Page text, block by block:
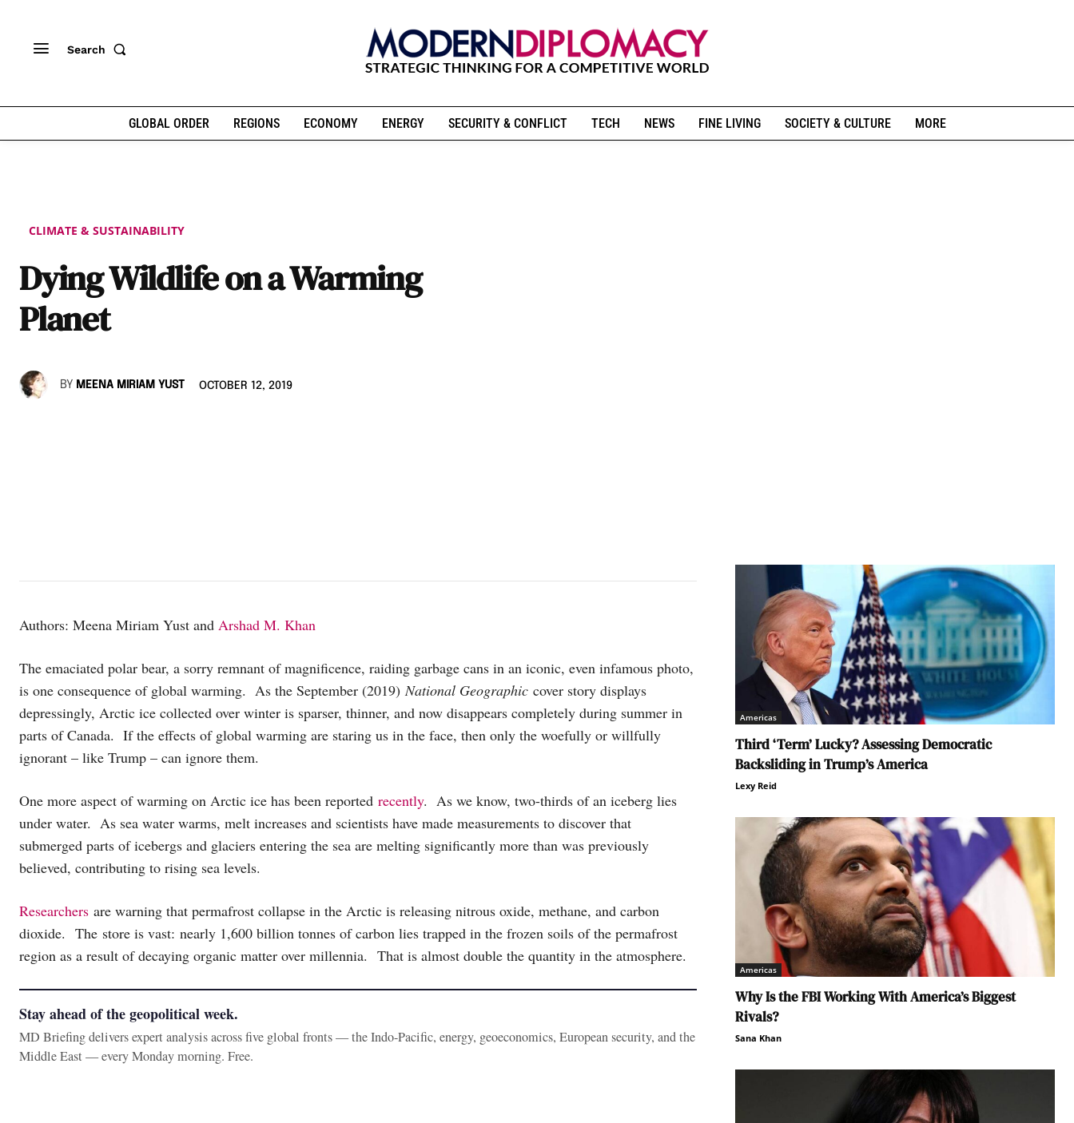
Search
GLOBAL ORDER REGIONS ECONOMY ENERGY SECURITY & CONFLICT TECH NEWS FINE LIVING SOCIETY & CULTURE MORE
CLIMATE & SUSTAINABILITY
Dying Wildlife on a Warming
Planet
BY MEENA MIRIAM YUST OCTOBER 12, 2019
Authors: Meena Miriam Yust and Arshad M. Khan
The emaciated polar bear, a sorry remnant of magnificence, raiding garbage cans in an iconic, even infamous photo,
is one consequence of global warming. As the September (2019)National Geographic cover story displays
depressingly, Arctic ice collected over winter is sparser, thinner, and now disappears completely during summer in
parts of Canada. If the effects of global warming are staring us in the face, then only the woefully or willfully
ignorant – like Trump – can ignore them.
One more aspect of warming on Arctic ice has been reported recently. As we know, two-thirds of an iceberg lies
under water. As sea water warms, melt increases and scientists have made measurements to discover that
submerged parts of icebergs and glaciers entering the sea are melting significantly more than was previously
believed, contributing to rising sea levels.
Researchers are warning that permafrost collapse in the Arctic is releasing nitrous oxide, methane, and carbon
dioxide. The store is vast: nearly 1,600 billion tonnes of carbon lies trapped in the frozen soils of the permafrost
region as a result of decaying organic matter over millennia. That is almost double the quantity in the atmosphere.
Stay ahead of the geopolitical week.
MD Briefing delivers expert analysis across five global fronts — the Indo-Pacific, energy, geoeconomics, European security, and the
Middle East — every Monday morning. Free.
Americas
Third ‘Term’ Lucky? Assessing Democratic
Backsliding in Trump’s America
Lexy Reid
Americas
Why Is the FBI Working With America’s Biggest
Rivals?
Sana Khan